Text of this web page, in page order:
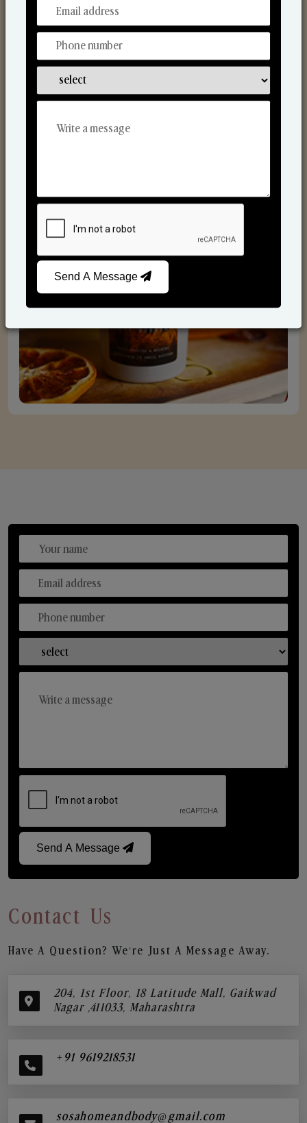
From Our Hands To Your Heart.
Send A Message
Contact Us
Have A Question? We’re Just A Message Away.
204, 1st Floor, 18 Latitude Mall, Gaikwad
Nagar ,411033, Maharashtra
+91 9619218531
sosahomeandbody@gmail.com
Send A Message